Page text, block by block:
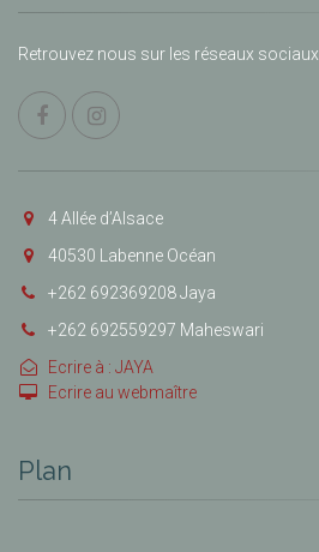
Retrouvez nous sur les réseaux sociaux.
4 Allée d’Alsace
40530 Labenne Océan
+262 692369208 Jaya
+262 692559297 Maheswari
Ecrire à : JAYA
Ecrire au webmaître
Plan